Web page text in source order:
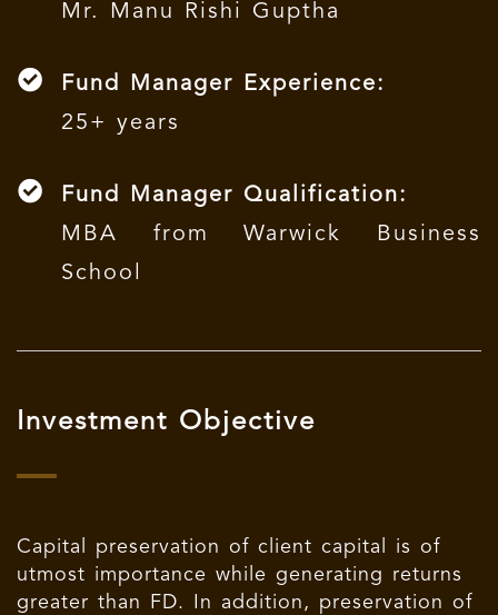
Mr. Manu Rishi Guptha
Fund Manager Experience:
25+ years
Fund Manager Qualification:
MBA from Warwick Business
School
Investment Objective
Capital preservation of client capital is of
utmost importance while generating returns
greater than FD. In addition, preservation of